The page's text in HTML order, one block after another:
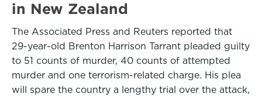
in New Zealand
The Associated Press and Reuters reported that
29-year-old Brenton Harrison Tarrant pleaded guilty
to 51 counts of murder, 40 counts of attempted
murder and one terrorism-related charge. His plea
will spare the country a lengthy trial over the attack,